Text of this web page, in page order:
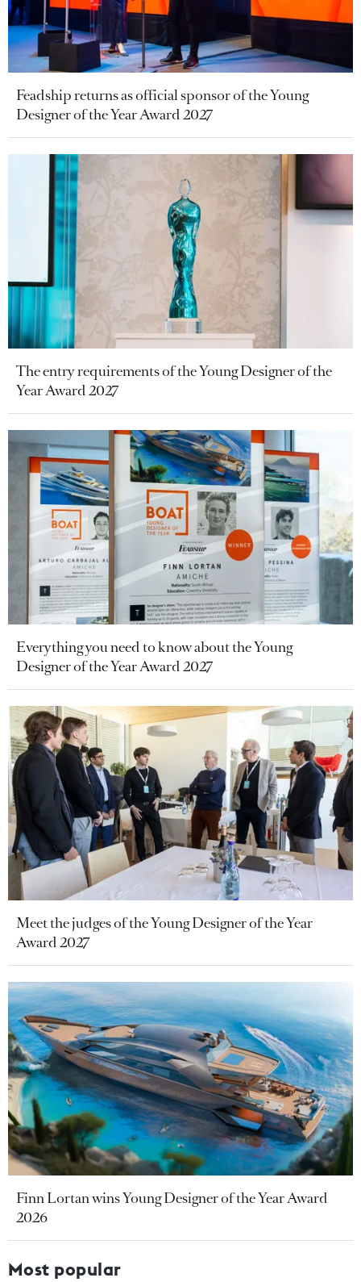
Feadship returns as official sponsor of the Young
Designer of the Year Award 2027
The entry requirements of the Young Designer of the
Year Award 2027
Everything you need to know about the Young
Designer of the Year Award 2027
Meet the judges of the Young Designer of the Year
Award 2027
Finn Lortan wins Young Designer of the Year Award
2026
Most popular